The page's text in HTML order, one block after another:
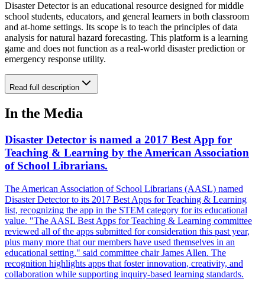
Disaster Detector is an educational resource designed for middle
school students, educators, and general learners in both classroom
and at-home settings. Its scope is to teach the principles of data
analysis for natural hazard forecasting. This platform is a learning
game and does not function as a real-world disaster prediction or
emergency response utility.
Read full description
In the Media
Disaster Detector is named a 2017 Best App for
Teaching & Learning by the American Association
of School Librarians.
The American Association of School Librarians (AASL) named
Disaster Detector to its 2017 Best Apps for Teaching & Learning
list, recognizing the app in the STEM category for its educational
value. "The AASL Best Apps for Teaching & Learning committee
reviewed all of the apps submitted for consideration this past year,
plus many more that our members have used themselves in an
educational setting," said committee chair James Allen. The
recognition highlights apps that foster innovation, creativity, and
collaboration while supporting inquiry-based learning standards.